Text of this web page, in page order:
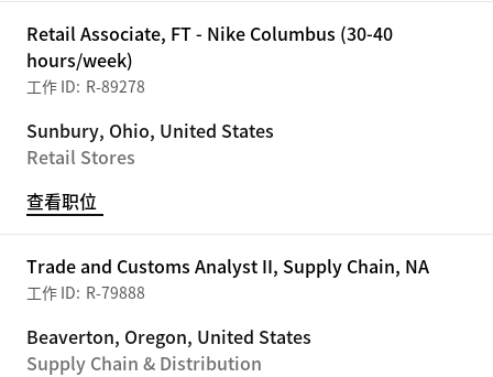
Retail Associate, FT - Nike Columbus (30-40
hours/week)
R-89278
Sunbury, Ohio, United States
Retail Stores
查看职位
Trade and Customs Analyst II, Supply Chain, NA
R-79888
Beaverton, Oregon, United States
Supply Chain & Distribution